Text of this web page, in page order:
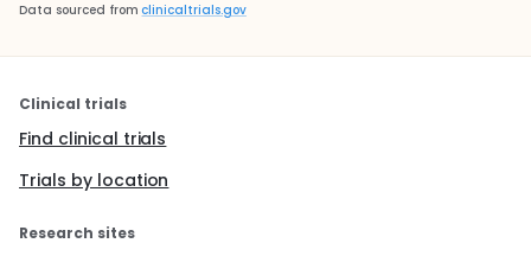
Data sourced from clinicaltrials.gov
Clinical trials
Find clinical trials
Trials by location
Research sites